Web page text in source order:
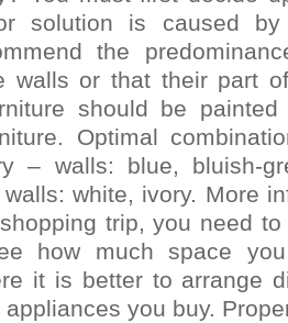
solution is caused
the
walls or that their part
should be
Optimal
– walls: blue, bluish-
walls: white, ivory. More
trip, you need
how much space
it is better to arrange
you buy.